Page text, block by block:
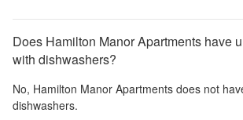
Does Hamilton Manor Apartments have
with dishwashers?
No, Hamilton Manor Apartments does not
dishwashers.